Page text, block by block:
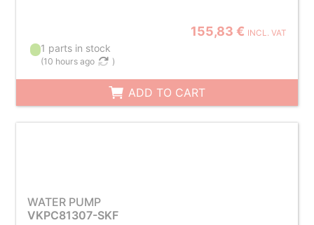
155,83 € INCL. VAT
1 parts in stock
(10 hours ago )
ADD TO CART
WATER PUMP
VKPC81307-SKF